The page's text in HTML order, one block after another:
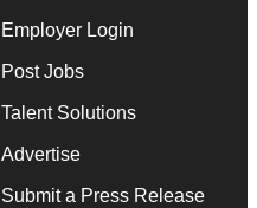
Employer Login
Post Jobs
Talent Solutions
Advertise
Submit a Press Release